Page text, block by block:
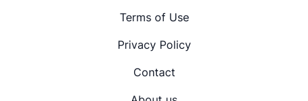
Terms of Use
Privacy Policy
Contact